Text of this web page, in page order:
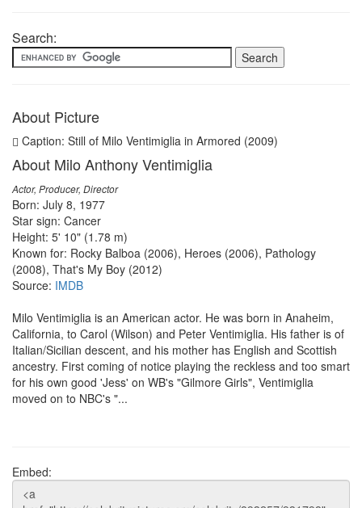
Search:
About Picture
Caption: Still of Milo Ventimiglia in Armored (2009)
About Milo Anthony Ventimiglia
Actor, Producer, Director
Born: July 8, 1977
Star sign: Cancer
Height: 5' 10" (1.78 m)
Known for: Rocky Balboa (2006), Heroes (2006), Pathology
(2008), That's My Boy (2012)
Source: IMDB
Milo Ventimiglia is an American actor. He was born in Anaheim,
California, to Carol (Wilson) and Peter Ventimiglia. His father is of
Italian/Sicilian descent, and his mother has English and Scottish
ancestry. First coming of notice playing the reckless and too smart
for his own good 'Jess' on WB's "Gilmore Girls", Ventimiglia
moved on to NBC's "...
Embed: